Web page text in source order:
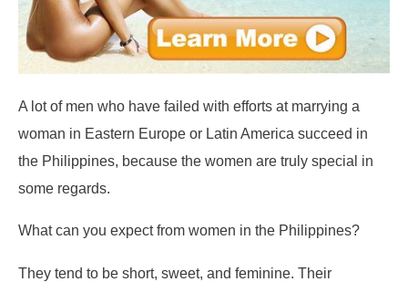
A lot of men who have failed with efforts at marrying a
woman in Eastern Europe or Latin America succeed in
the Philippines, because the women are truly special in
some regards.
What can you expect from women in the Philippines?
They tend to be short, sweet, and feminine. Their